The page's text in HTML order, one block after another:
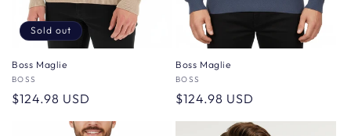
Sold out
Boss Maglie
Vendor:
BOSS
Regular
$124.98 USD
Boss Maglie
Vendor:
BOSS
Regular
$124.98 USD